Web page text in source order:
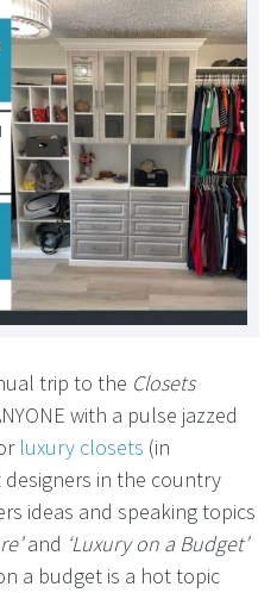
trip to the Closets
with a pulse jazzed
luxury closets (in
in the country
ideas and speaking topics
and ‘Luxury on a Budget’
a budget is a hot topic